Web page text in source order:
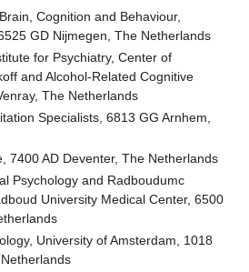
Cognition and Behaviour,
GD Nijmegen, The Netherlands
for Psychiatry, Center of
and Alcohol-Related Cognitive
The Netherlands
Specialists, 6813 GG Arnhem,
7400 AD Deventer, The Netherlands
Psychology and Radboudumc
University Medical Center, 6500
University of Amsterdam, 1018